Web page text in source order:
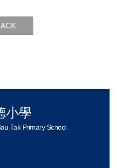
小學
Tak Primary School